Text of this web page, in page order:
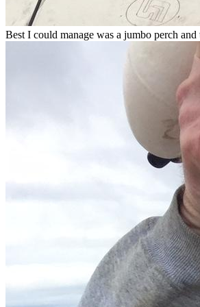
Best I could manage was a jumbo perch